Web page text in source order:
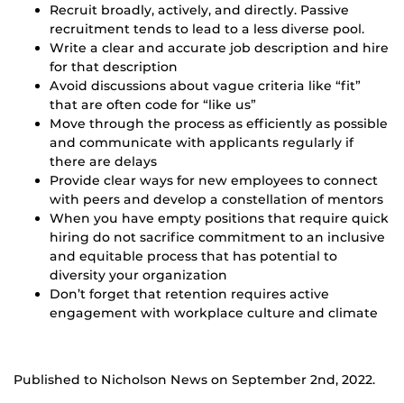
Recruit broadly, actively, and directly. Passive
recruitment tends to lead to a less diverse pool.
Write a clear and accurate job description and hire
for that description
Avoid discussions about vague criteria like “fit”
that are often code for “like us”
Move through the process as efficiently as possible
and communicate with applicants regularly if
there are delays
Provide clear ways for new employees to connect
with peers and develop a constellation of mentors
When you have empty positions that require quick
hiring do not sacrifice commitment to an inclusive
and equitable process that has potential to
diversity your organization
Don’t forget that retention requires active
engagement with workplace culture and climate
Published to Nicholson News on September 2nd, 2022.